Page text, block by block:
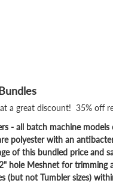
a great discount! 35% off
- all batch machine models
polyester with an
of this bundled price and
hole Meshnet for trimming
(but not Tumbler sizes)